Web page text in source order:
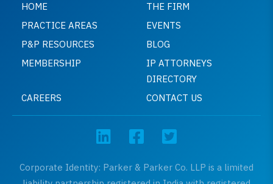
HOME
THE FIRM
PRACTICE AREAS
EVENTS
P&P RESOURCES
BLOG
MEMBERSHIP
IP ATTORNEYS
DIRECTORY
CAREERS
CONTACT US
Corporate Identity: Parker & Parker Co. LLP is a limited